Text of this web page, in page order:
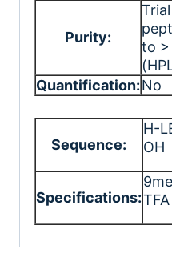
Purity:
to >
Quantification:No
Sequence:
H-
OH
Specifications: